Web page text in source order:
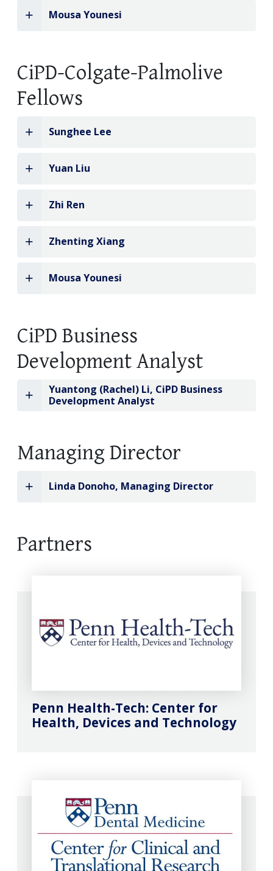
Mousa Younesi
CiPD-Colgate-Palmolive
Fellows
Sunghee Lee
Yuan Liu
Zhi Ren
Zhenting Xiang
Mousa Younesi
CiPD Business
Development Analyst
Yuantong (Rachel) Li, CiPD Business
Development Analyst
Managing Director
Linda Donoho, Managing Director
Partners
Penn Health-Tech: Center for
Health, Devices and Technology